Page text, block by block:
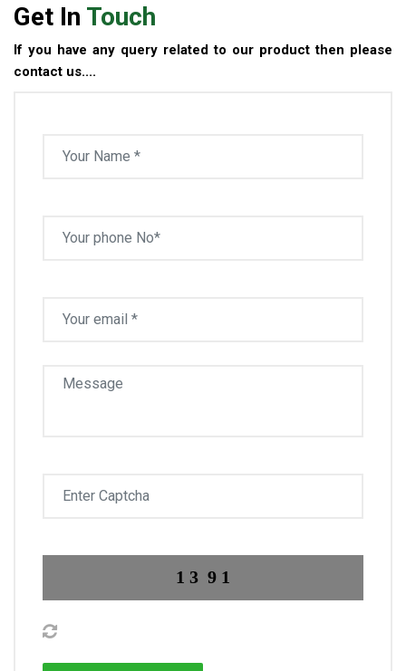
Get In Touch
If you have any query related to our product then please
contact us....